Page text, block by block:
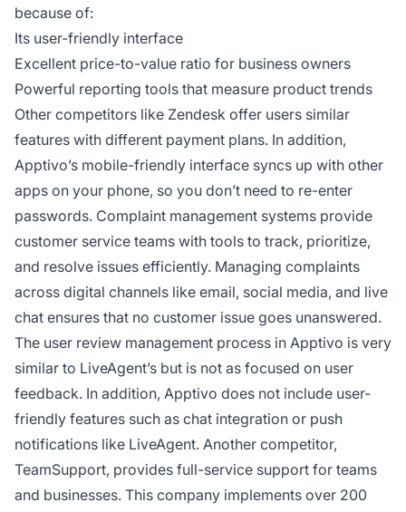
because of:
Its user-friendly interface
Excellent price-to-value ratio for business owners
Powerful reporting tools that measure product trends
Other competitors like Zendesk offer users similar
features with different payment plans. In addition,
Apptivo’s mobile-friendly interface syncs up with other
apps on your phone, so you don’t need to re-enter
passwords. Complaint management systems provide
customer service teams with tools to track, prioritize,
and resolve issues efficiently. Managing complaints
across digital channels like email, social media, and live
chat ensures that no customer issue goes unanswered.
The user review management process in Apptivo is very
similar to LiveAgent’s but is not as focused on user
feedback. In addition, Apptivo does not include user-
friendly features such as chat integration or push
notifications like LiveAgent. Another competitor,
TeamSupport, provides full-service support for teams
and businesses. This company implements over 200